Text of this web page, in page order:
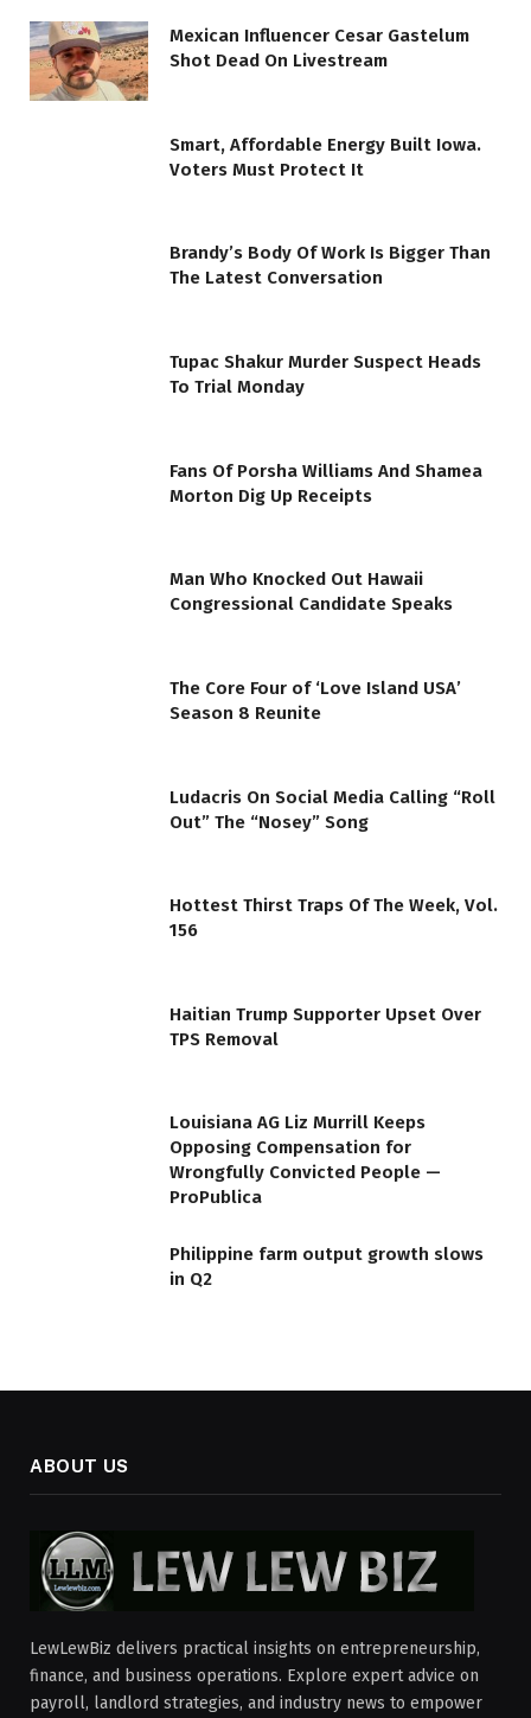
Mexican Influencer Cesar Gastelum
Shot Dead On Livestream
Smart, Affordable Energy Built Iowa.
Voters Must Protect It
Brandy’s Body Of Work Is Bigger Than
The Latest Conversation
Tupac Shakur Murder Suspect Heads
To Trial Monday
Fans Of Porsha Williams And Shamea
Morton Dig Up Receipts
Man Who Knocked Out Hawaii
Congressional Candidate Speaks
The Core Four of ‘Love Island USA’
Season 8 Reunite
Ludacris On Social Media Calling “Roll
Out” The “Nosey” Song
Hottest Thirst Traps Of The Week, Vol.
156
Haitian Trump Supporter Upset Over
TPS Removal
Louisiana AG Liz Murrill Keeps
Opposing Compensation for
Wrongfully Convicted People —
ProPublica
Philippine farm output growth slows
in Q2
ABOUT US
LewLewBiz delivers practical insights on entrepreneurship,
finance, and business operations. Explore expert advice on
payroll, landlord strategies, and industry news to empower